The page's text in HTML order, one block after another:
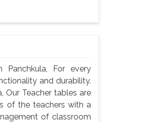
Panchkula, For every
and durability.
Our Teacher tables are
of the teachers with a
of classroom